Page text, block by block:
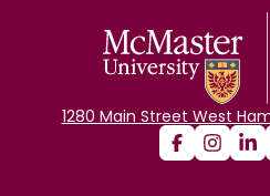
1280 Main Street West